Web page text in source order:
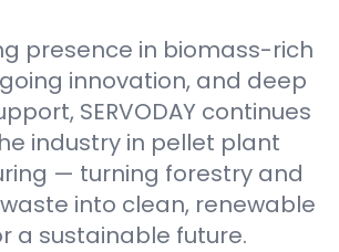
presence in biomass-rich
innovation, and deep
SERVODAY continues
industry in pellet plant
— turning forestry and
into clean, renewable
a sustainable future.